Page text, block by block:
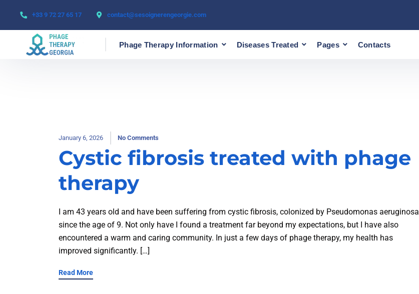
+33 9 72 27 65 17 contact@sesoignerengeorgie.com
Phage Therapy Information Diseases Treated Pages Contacts
January 6, 2026 No Comments
Cystic fibrosis treated with phage
therapy
I am 43 years old and have been suffering from cystic fibrosis, colonized by Pseudomonas aeruginosa
since the age of 9. Not only have I found a treatment far beyond my expectations, but I have also
encountered a warm and caring community. In just a few days of phage therapy, my health has
improved significantly. […]
Read More